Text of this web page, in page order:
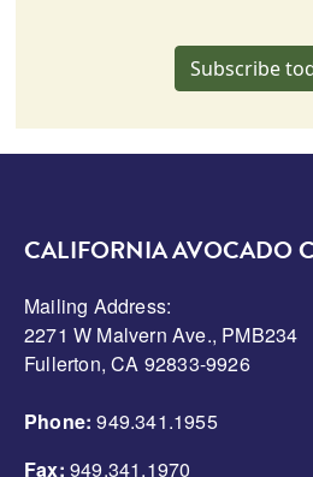
Subscribe
CALIFORNIA AVOCADO
Mailing Address:
2271 W Malvern Ave., PMB234
Fullerton, CA 92833-9926
Phone: 949.341.1955
Fax: 949.341.1970